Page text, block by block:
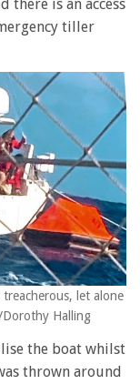
there is an access
tiller
let alone
Halling
the boat whilst
thrown around